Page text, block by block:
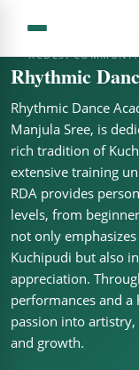
KCDESI
Rhythmic
Rhythmic Dance
Manjula Sree, is
rich tradition of
extensive training
RDA provides
levels, from
not only
Kuchipudi but also
appreciation.
performances and
passion into
and growth.